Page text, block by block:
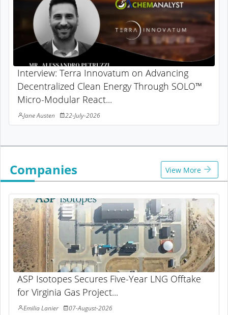
Interview: Terra Innovatum on Advancing
Decentralized Clean Energy Through SOLO™
Micro-Modular React...
Jane Austen 22-July-2026
Companies View More
ASP Isotopes Secures Five-Year LNG Offtake
for Virginia Gas Project...
Emilia Lanier 07-August-2026